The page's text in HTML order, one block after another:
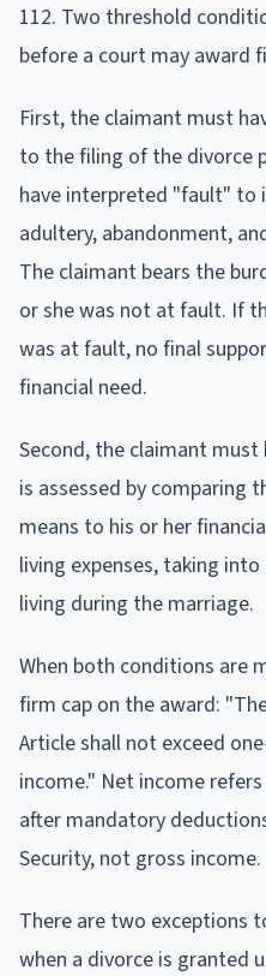
112. Two threshold
before a court may award
First, the claimant must
to the filing of the divorce
have interpreted "fault" to
adultery, abandonment,
The claimant bears the
or she was not at fault. If
was at fault, no final
financial need.
Second, the claimant
is assessed by comparing
means to his or her
living expenses, taking
living during the marriage.
When both conditions are
firm cap on the award:
Article shall not exceed
income." Net income
after mandatory
Security, not gross income.
There are two exceptions
when a divorce is granted